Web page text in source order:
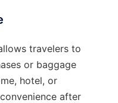
travelers to
or baggage
hotel, or
after